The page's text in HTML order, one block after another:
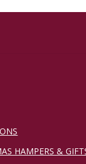
HAMPERS &